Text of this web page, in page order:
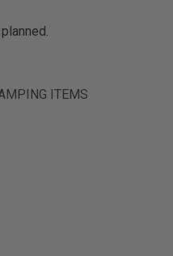
ITEMS